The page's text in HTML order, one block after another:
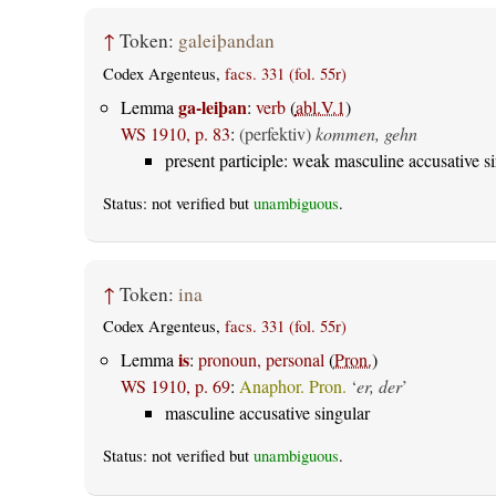
↑ Token: galeiþandan
Codex Argenteus, facs. 331 (fol. 55r)
Lemma ga-leiþan: verb(abl.V.1)
WS 1910, p. 83: (perfektiv) kommen, gehn
present participle: weak masculine accusative
Status: not verified but unambiguous.
↑ Token: ina
Codex Argenteus, facs. 331 (fol. 55r)
Lemmais: pronoun, personal(Pron.)
WS 1910, p. 69: Anaphor. Pron. ‘er, der’
masculine accusative singular
Status: not verified but unambiguous.